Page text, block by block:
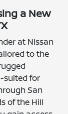
a New
at Nissan
to the
suited for
San
of the Hill